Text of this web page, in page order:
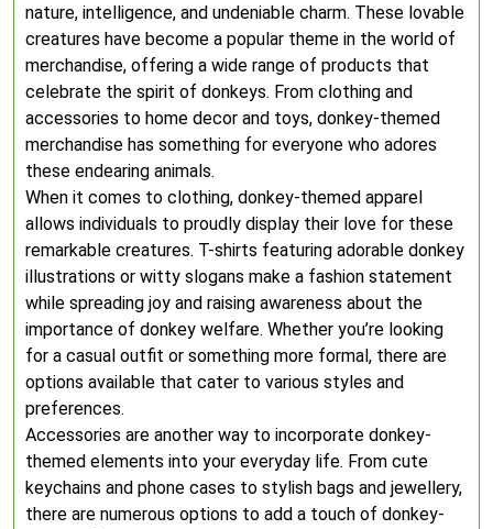
nature, intelligence, and undeniable charm. These lovable
creatures have become a popular theme in the world of
merchandise, offering a wide range of products that
celebrate the spirit of donkeys. From clothing and
accessories to home decor and toys, donkey-themed
merchandise has something for everyone who adores
these endearing animals.
When it comes to clothing, donkey-themed apparel
allows individuals to proudly display their love for these
remarkable creatures. T-shirts featuring adorable donkey
illustrations or witty slogans make a fashion statement
while spreading joy and raising awareness about the
importance of donkey welfare. Whether you’re looking
for a casual outfit or something more formal, there are
options available that cater to various styles and
preferences.
Accessories are another way to incorporate donkey-
themed elements into your everyday life. From cute
keychains and phone cases to stylish bags and jewellery,
there are numerous options to add a touch of donkey-